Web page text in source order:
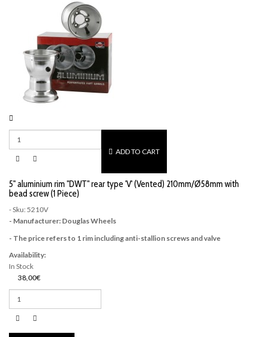
ADD TO CART
5" aluminium rim "DWT" rear type 'V' (Vented) 210mm/Ø58mm with
bead screw (1 Piece)
- Sku: 5210V
- Manufacturer: Douglas Wheels
- The price refers to 1 rim including anti-stallion screws and valve
Availability:
In Stock
38,00€